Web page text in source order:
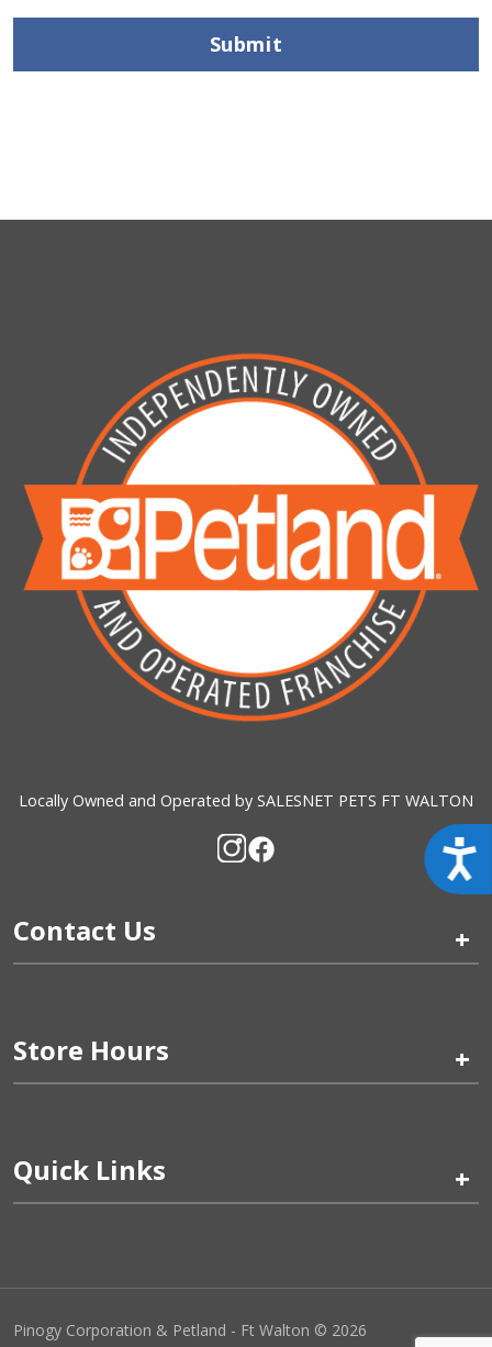
Submit
Locally Owned and Operated by SALESNET PETS FT WALTON
Contact Us +
Store Hours +
Quick Links +
Pinogy Corporation & Petland - Ft Walton © 2026